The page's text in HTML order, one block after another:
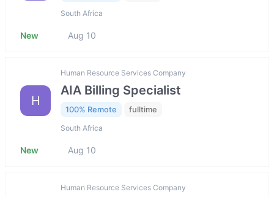
South Africa
New Aug 10
H
Human Resource Services Company
AIA Billing Specialist
100% Remote fulltime
South Africa
New Aug 10
Human Resource Services Company